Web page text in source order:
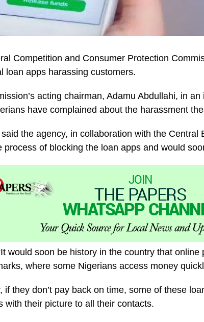
Competition and Consumer Protection
loan apps harassing customers.
acting chairman, Adamu Abdullahi, in
have complained about the harassment
the agency, in collaboration with the Central
process of blocking the loan apps and would
would soon be history in the country that
where some Nigerians access money
if they don’t pay back on time, some of these
with their picture to all their contacts.